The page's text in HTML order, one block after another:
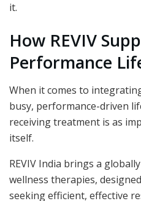
it.
How REVIV
Performance
When it comes to
busy, performance-driven
receiving treatment is as
itself.
REVIV India brings a
wellness therapies,
seeking efficient, effective